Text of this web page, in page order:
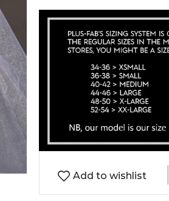
Add to wishlist